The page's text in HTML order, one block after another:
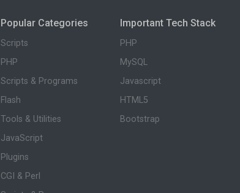
Popular Categories
Scripts
PHP
Scripts & Programs
Flash
Tools & Utilities
JavaScript
Plugins
CGI & Perl
Important Tech Stack
PHP
MySQL
Javascript
HTML5
Bootstrap